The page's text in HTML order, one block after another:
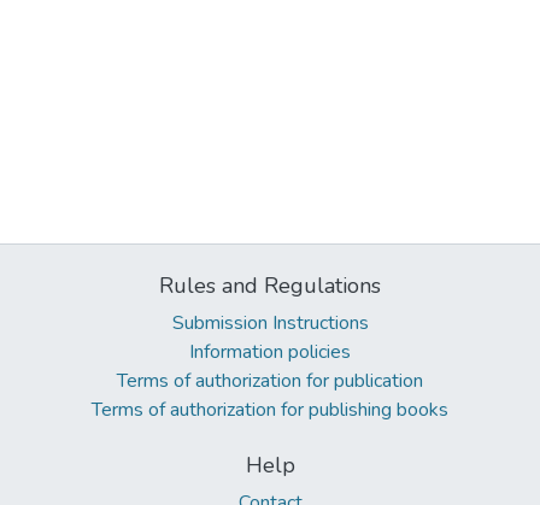
Rules and Regulations
Submission Instructions
Information policies
Terms of authorization for publication
Terms of authorization for publishing books
Help